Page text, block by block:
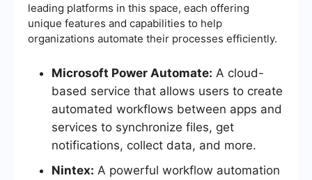
leading platforms in this space, each offering
unique features and capabilities to help
organizations automate their processes efficiently.
Microsoft Power Automate: A cloud-
based service that allows users to create
automated workflows between apps and
services to synchronize files, get
notifications, collect data, and more.
Nintex: A powerful workflow automation